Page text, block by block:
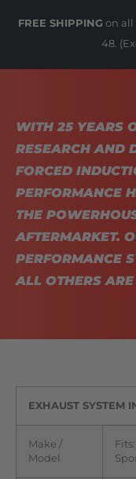
FREE SHIPPING on all
48.
WITH 25 YEARS
RESEARCH AND
FORCED
PERFORMANCE
THE
AFTERMARKET.
PERFORMANCE
ALL OTHERS
Make /
Model
EXHAUST SYSTEM